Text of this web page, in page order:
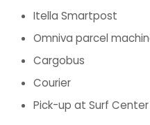
Itella Smartpost
Omniva parcel
Cargobus
Courier
Pick-up at Surf Center